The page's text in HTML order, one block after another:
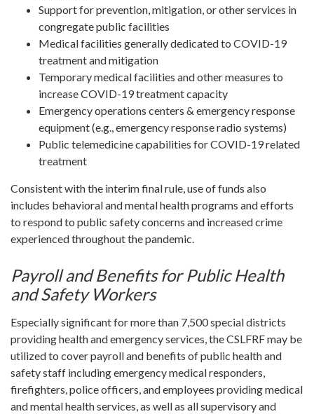
Support for prevention, mitigation, or other services in
congregate public facilities
Medical facilities generally dedicated to COVID-19
treatment and mitigation
Temporary medical facilities and other measures to
increase COVID-19 treatment capacity
Emergency operations centers & emergency response
equipment (e.g., emergency response radio systems)
Public telemedicine capabilities for COVID-19 related
treatment
Consistent with the interim final rule, use of funds also
includes behavioral and mental health programs and efforts
to respond to public safety concerns and increased crime
experienced throughout the pandemic.
Payroll and Benefits for Public Health
and Safety Workers
Especially significant for more than 7,500 special districts
providing health and emergency services, the CSLFRF may be
utilized to cover payroll and benefits of public health and
safety staff including emergency medical responders,
firefighters, police officers, and employees providing medical
and mental health services, as well as all supervisory and